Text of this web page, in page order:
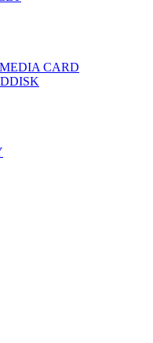
CARD